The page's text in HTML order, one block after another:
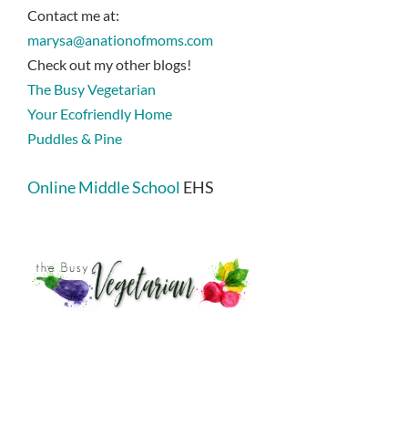
Contact me at:
marysa@anationofmoms.com
Check out my other blogs!
The Busy Vegetarian
Your Ecofriendly Home
Puddles & Pine
Online Middle School EHS